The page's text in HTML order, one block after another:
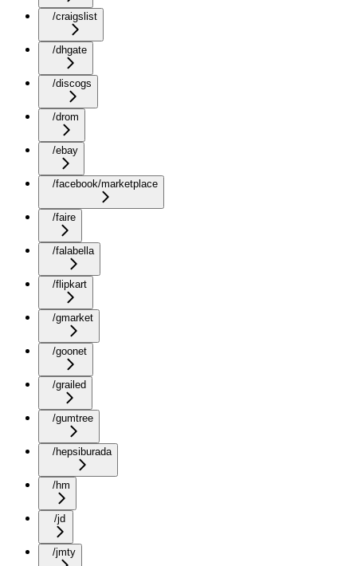
/craigslist
/dhgate
/discogs
/drom
/ebay
/facebook/marketplace
/faire
/falabella
/flipkart
/gmarket
/goonet
/grailed
/gumtree
/hepsiburada
/hm
/jd
/jmty